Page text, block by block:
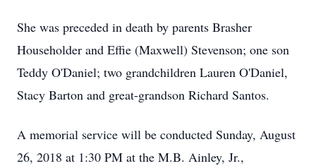
She was preceded in death by parents Brasher
Householder and Effie (Maxwell) Stevenson; one son
Teddy O'Daniel; two grandchildren Lauren O'Daniel,
Stacy Barton and great-grandson Richard Santos.
A memorial service will be conducted Sunday, August
26, 2018 at 1:30 PM at the M.B. Ainley, Jr.,